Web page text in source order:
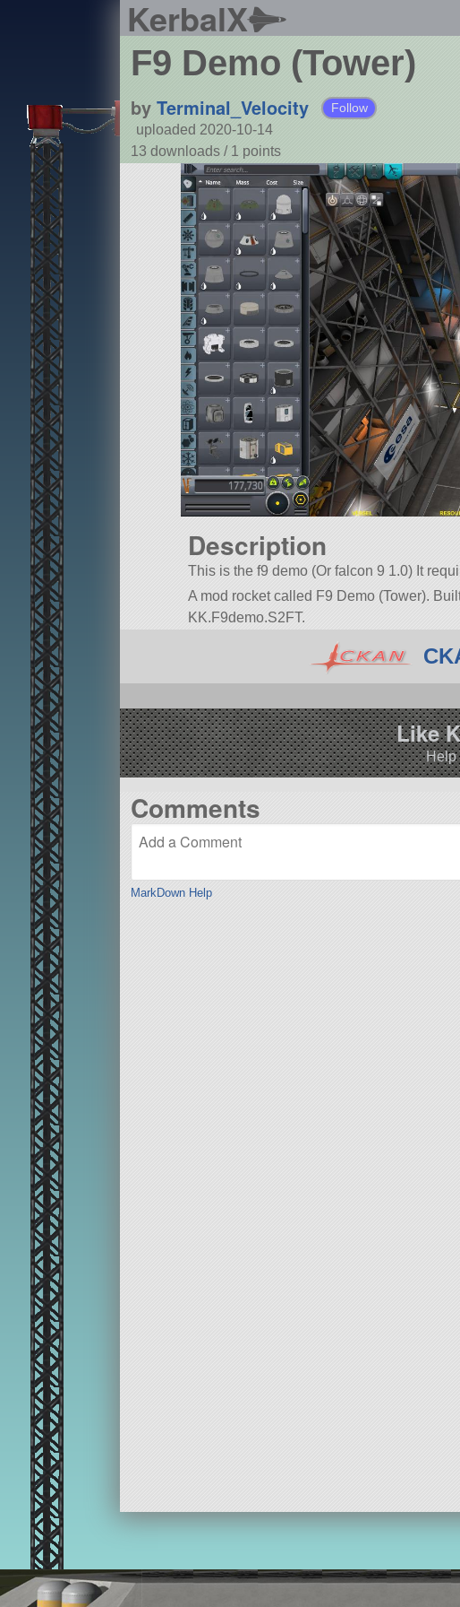
KerbalX
F9 Demo (Tower)
by Terminal_Velocity Follow
uploaded 2020-10-14
13 downloads / 1 points
Description
This is the f9 demo (Or falcon 9 1.0) It
A mod rocket called F9 Demo (Tower).
KK.F9demo.S2FT.
Built in the VAB in KSP version 1.10.1.
Like
Help
Comments
MarkDown Help